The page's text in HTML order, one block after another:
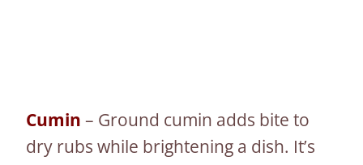
Cumin – Ground cumin adds bite to
dry rubs while brightening a dish. It’s